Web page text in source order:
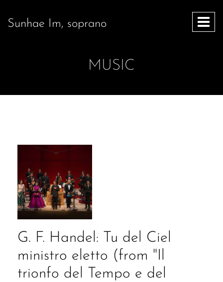
Sunhae Im, soprano
MUSIC
G. F. Handel: Tu del Ciel
ministro eletto (from "Il
trionfo del Tempo e del